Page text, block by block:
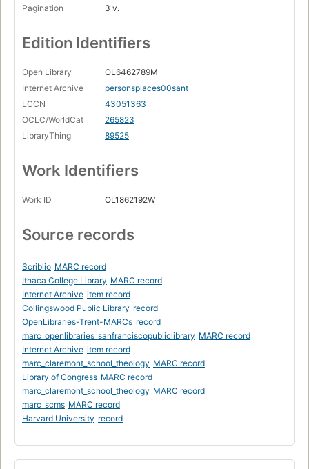
Pagination 3 v.
Edition Identifiers
Open Library
OL6462789M
Internet Archive
personsplaces00sant
LCCN
43051363
OCLC/WorldCat
265823
LibraryThing
89525
Work Identifiers
Work ID OL1862192W
Source records
Scriblio MARC record
Ithaca College Library MARC record
Internet Archive item record
Collingswood Public Library record
OpenLibraries-Trent-MARCs record
marc_openlibraries_sanfranciscopubliclibrary MARC record
Internet Archive item record
marc_claremont_school_theology MARC record
Library of Congress MARC record
marc_claremont_school_theology MARC record
marc_scms MARC record
Harvard University record